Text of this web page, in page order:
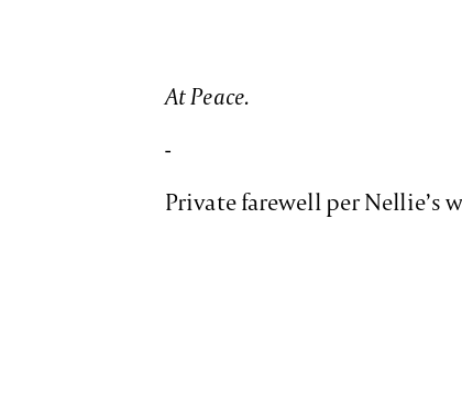
At Peace.
-
Private farewell per Nellie’s